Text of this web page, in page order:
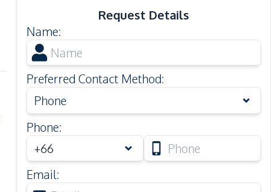
Request Details
Name:
Preferred Contact Method:
Phone
Phone:
Email: